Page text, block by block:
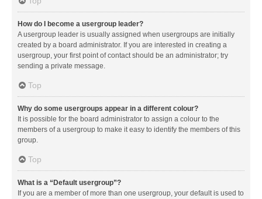
How do I become a usergroup leader?
A usergroup leader is usually assigned when usergroups are initially
created by a board administrator. If you are interested in creating a
usergroup, your first point of contact should be an administrator; try
sending a private message.
Top
Why do some usergroups appear in a different colour?
It is possible for the board administrator to assign a colour to the
members of a usergroup to make it easy to identify the members of this
group.
Top
What is a “Default usergroup”?
If you are a member of more than one usergroup, your default is used to